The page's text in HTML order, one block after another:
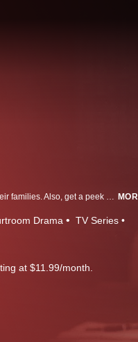
Take a chilling look inside the homes of actual killers and meet their families. Also, get a peek at their prisons to hear from killers themselves, resulting in powerful, unsettling and contentious encounters.
Drama
TV Series
at $11.99/month.